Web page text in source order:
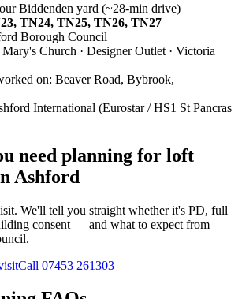
Biddenden yard (~28-min drive)
TN24, TN25, TN26, TN27
Borough Council
Mary's Church · Designer Outlet · Victoria
on: Beaver Road, Bybrook,
International (Eurostar / HS1 St Pancras
need planning for loft
Ashford
We'll tell you straight whether it's PD, full
consent — and what to expect from
Call 07453 261303